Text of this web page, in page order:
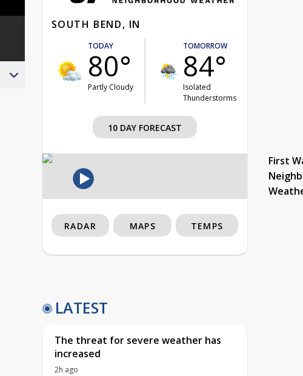
SOUTH BEND, IN
TODAY
80°
Partly Cloudy
TOMORROW
84°
Isolated
Thunderstorms
10 DAY FORECAST
First
RADAR MAPS TEMPS
LATEST
The threat for severe weather has
increased
2h ago